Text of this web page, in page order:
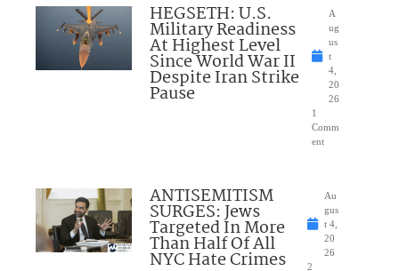
HEGSETH: U.S.
Military Readiness
At Highest Level
Since World War II
Despite Iran Strike
Pause
A
ug
us
t
4,
20
26
1
Comm
ent
ANTISEMITISM
SURGES: Jews
Targeted In More
Than Half Of All
NYC Hate Crimes
Au
gus
t 4,
20
26
2